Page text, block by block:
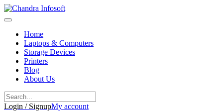
Skip
to
Home
Laptops & Computers
Storage Devices
Printers
Blog
About Us
Login / SignupMy account